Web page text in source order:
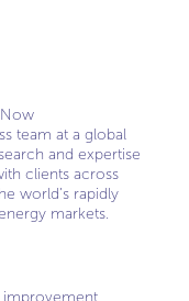
team at a global
and expertise
clients across
world’s rapidly
markets.
improvement